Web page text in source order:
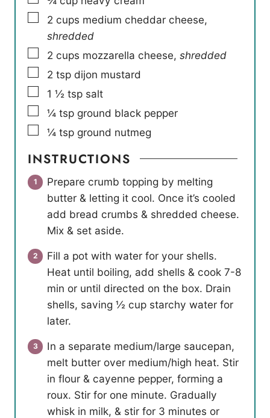
▢
2 cups medium cheddar cheese,
shredded
▢
2 cups mozzarella cheese, shredded
▢
2 tsp dijon mustard
▢
1 ½ tsp salt
▢
¼ tsp ground black pepper
▢
¼ tsp ground nutmeg
INSTRUCTIONS
Prepare crumb topping by melting
butter & letting it cool. Once it’s cooled
add bread crumbs & shredded cheese.
Mix & set aside.
Fill a pot with water for your shells.
Heat until boiling, add shells & cook 7-8
min or until directed on the box. Drain
shells, saving ½ cup starchy water for
later.
In a separate medium/large saucepan,
melt butter over medium/high heat. Stir
in flour & cayenne pepper, forming a
roux. Stir for one minute. Gradually
whisk in milk, & stir for 3 minutes or